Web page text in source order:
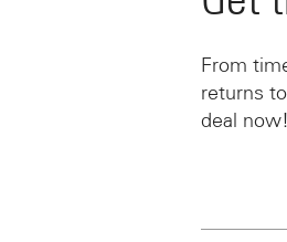
From
returns
deal now!